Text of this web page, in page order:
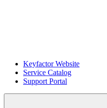
Keyfactor Website
Service Catalog
Support Portal